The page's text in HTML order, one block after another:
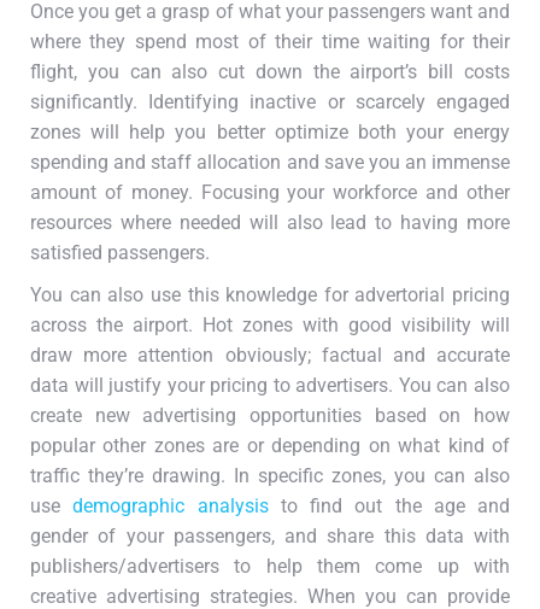
Once you get a grasp of what your passengers want and
where they spend most of their time waiting for their
flight, you can also cut down the airport’s bill costs
significantly. Identifying inactive or scarcely engaged
zones will help you better optimize both your energy
spending and staff allocation and save you an immense
amount of money. Focusing your workforce and other
resources where needed will also lead to having more
satisfied passengers.
You can also use this knowledge for advertorial pricing
across the airport. Hot zones with good visibility will
draw more attention obviously; factual and accurate
data will justify your pricing to advertisers. You can also
create new advertising opportunities based on how
popular other zones are or depending on what kind of
traffic they’re drawing. In specific zones, you can also
usedemographic analysisto find out the age and
gender of your passengers, and share this data with
publishers/advertisers to help them come up with
creative advertising strategies. When you can provide